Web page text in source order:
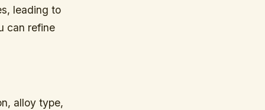
leading to
can refine
alloy type,